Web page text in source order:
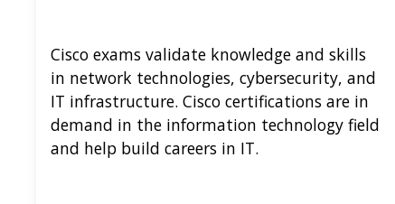
Cisco exams validate knowledge and skills
in network technologies, cybersecurity, and
IT infrastructure. Cisco certifications are in
demand in the information technology field
and help build careers in IT.